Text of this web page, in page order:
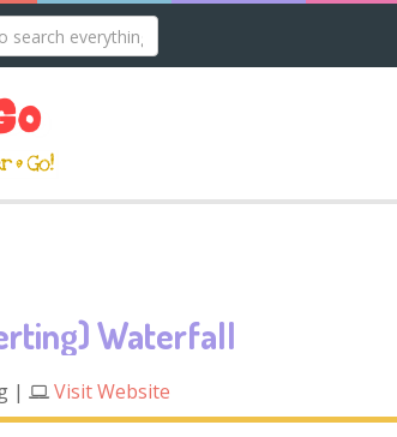
Waterfall
| Visit Website